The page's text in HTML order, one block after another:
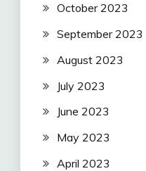
October 2023
September 2023
August 2023
July 2023
June 2023
May 2023
April 2023